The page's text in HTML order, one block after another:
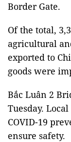
Border Gate.
Of the total,
agricultural
exported to
goods were
Bắc Luân 2
Tuesday.
COVID-19
ensure safety.